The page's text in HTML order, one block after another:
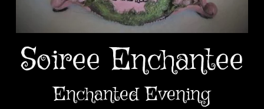
Soiree Enchantee
Enchanted Evening